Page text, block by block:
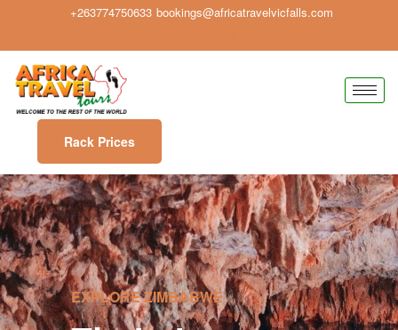
+263774750633 bookings@africatravelvicfalls.com
Rack Prices
EXPLORE ZIMBABWE